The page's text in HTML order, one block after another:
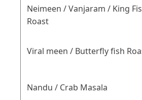
Neimeen / Vanjaram / King
Roast
Viral meen / Butterfly fish
Nandu / Crab Masala